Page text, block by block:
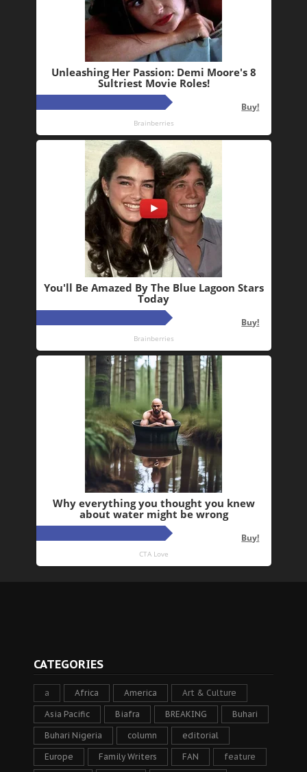
CATEGORIES
a Africa America Art & Culture
Asia Pacific Biafra BREAKING Buhari
Buhari Nigeria column editorial
Europe Family Writers FAN feature